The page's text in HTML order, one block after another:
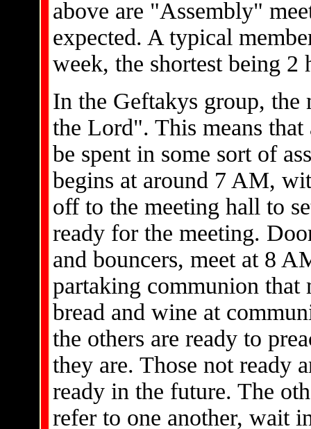
above are "Assembly"
expected. A typical
week, the shortest being 2
In the Geftakys group,
the Lord". This means
be spent in some sort of
begins at around 7 AM,
off to the meeting hall to
ready for the meeting.
and bouncers, meet at 8
partaking communion
bread and wine at
the others are ready to
they are. Those not ready
ready in the future. The
refer to one another, wait